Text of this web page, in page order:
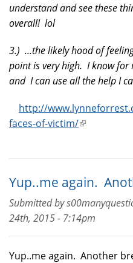
understand and see these
overall! lol
3.) ...the likely hood of
point is very high. I know for
and I can use all the help
http://
faces-of-victim/(link
Yup..me again.
Submitted by
24th, 2015 - 7:14pm
Yup..me again. Another